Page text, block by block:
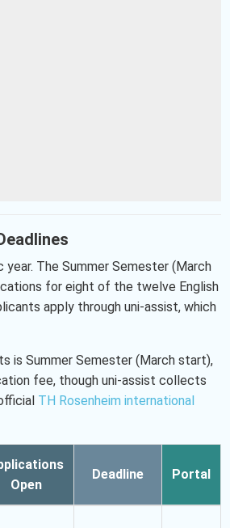
The Summer Semester (March
for eight of the twelve English
apply through uni-assist, which
is Summer Semester (March start),
fee, though uni-assist collects
TH Rosenheim international
Open
Deadline Portal